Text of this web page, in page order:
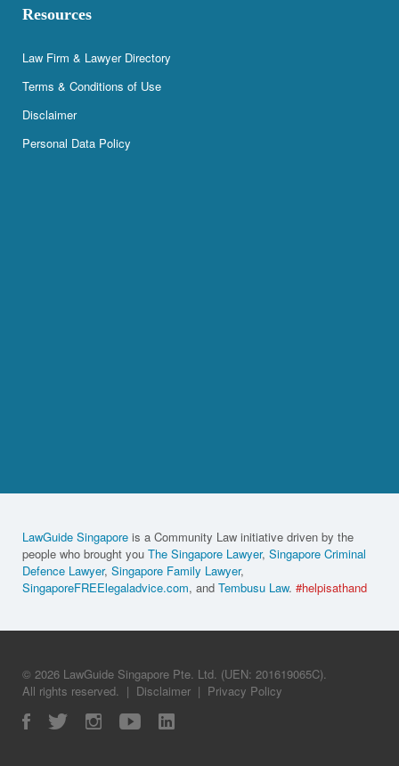
Resources
Law Firm & Lawyer Directory
Terms & Conditions of Use
Disclaimer
Personal Data Policy
LawGuide Singapore is a Community Law initiative driven by the
people who brought you The Singapore Lawyer, Singapore Criminal
Defence Lawyer, Singapore Family Lawyer,
SingaporeFREElegaladvice.com, and Tembusu Law. #helpisathand
© 2026 LawGuide Singapore Pte. Ltd. (UEN: 201619065C).
All rights reserved. | Disclaimer | Privacy Policy